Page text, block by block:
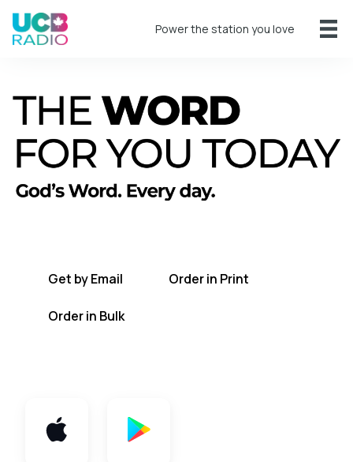
Power the station you love
A short daily reading to encourage you
Get by Email Order in Print
Order in Bulk